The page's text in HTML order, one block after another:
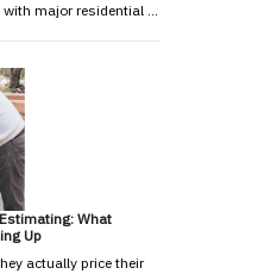
with major residential …
What
Up
actually price their